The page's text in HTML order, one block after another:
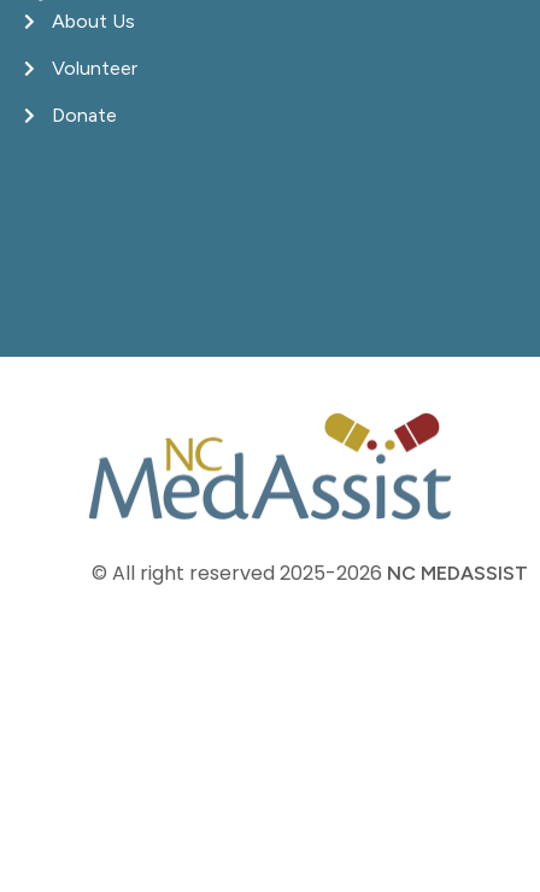
About Us
Volunteer
Donate
© All right reserved 2025-2026 NC MEDASSIST